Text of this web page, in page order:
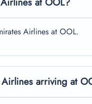
Airlines at OOL.
arriving at